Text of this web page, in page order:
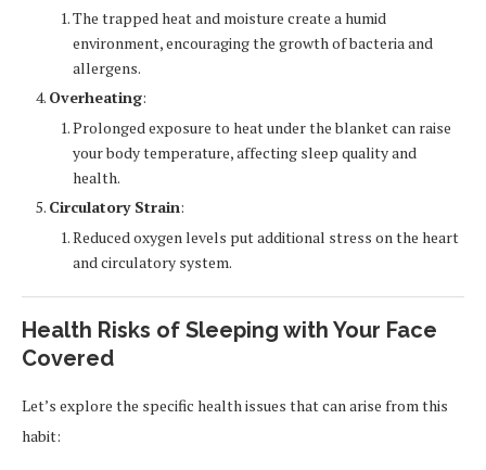
The trapped heat and moisture create a humid
environment, encouraging the growth of bacteria and
allergens.
Overheating:
Prolonged exposure to heat under the blanket can raise
your body temperature, affecting sleep quality and
health.
Circulatory Strain:
Reduced oxygen levels put additional stress on the heart
and circulatory system.
Health Risks of Sleeping with Your Face
Covered
Let’s explore the specific health issues that can arise from this
habit: